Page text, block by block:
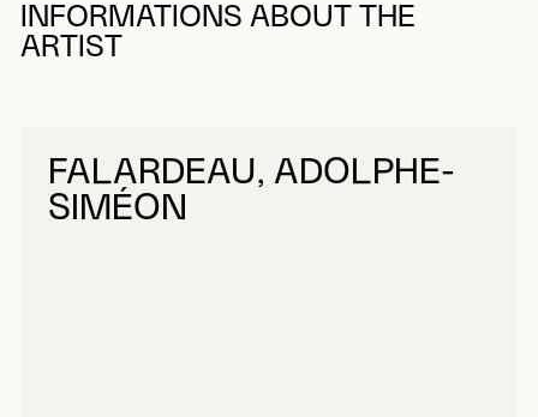
INFORMATIONS ABOUT THE
ARTIST
FALARDEAU, ADOLPHE-
SIMÉON